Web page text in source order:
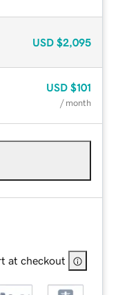
USD $2,095
USD $101
/ month
at checkout